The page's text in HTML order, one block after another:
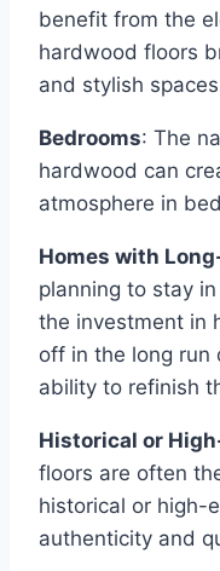
benefit from the
hardwood floors
and stylish
Bedrooms: The
hardwood can
atmosphere in
Homes with
planning to stay
the investment in
off in the long run
ability to refinish
Historical or
floors are often
historical or high-
authenticity and